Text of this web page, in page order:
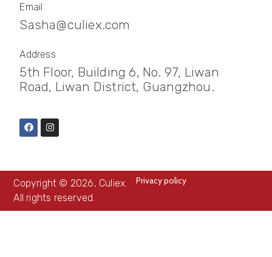
Email
Sasha@culiex.com
Address
5th Floor, Building 6, No. 97, Liwan
Road, Liwan District, Guangzhou.
Copyright © 2026, Culiex.
All rights reserved.
Privacy policy